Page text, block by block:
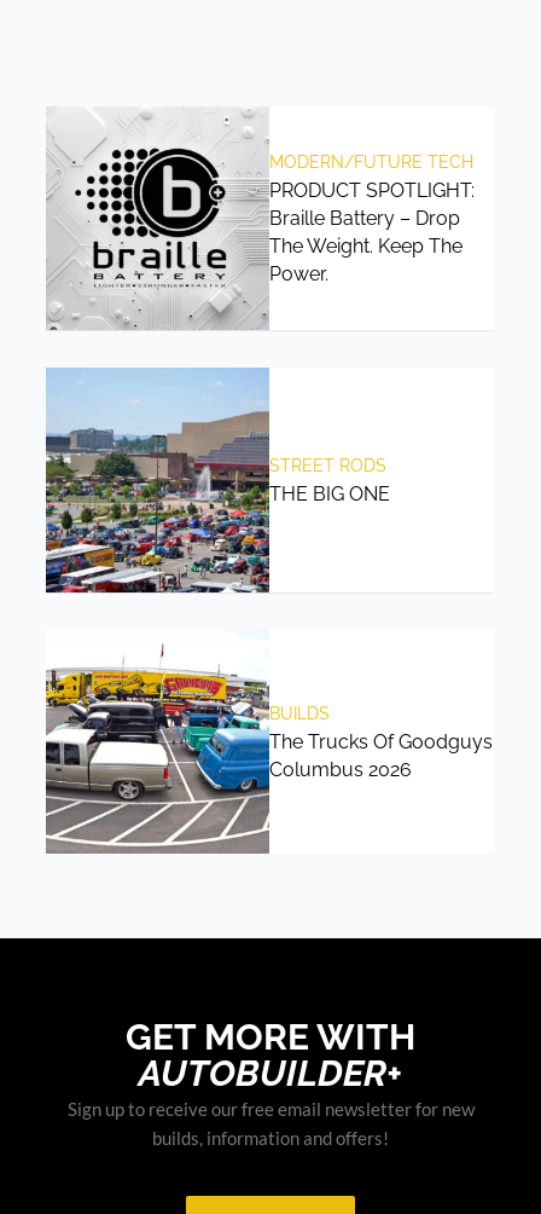
MODERN/FUTURE TECH
PRODUCT SPOTLIGHT:
Braille Battery – Drop
The Weight. Keep The
Power.
STREET RODS
THE BIG ONE
BUILDS
The Trucks Of Goodguys
Columbus 2026
GET MORE WITH
AUTOBUILDER+
Sign up to receive our free email newsletter for new
builds, information and offers!